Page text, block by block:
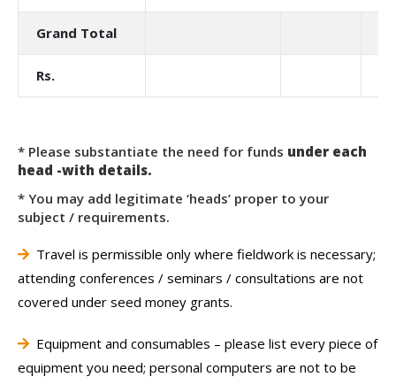
Grand Total
Rs.
* Please substantiate the need for funds under each
head -with details.
* You may add legitimate ‘heads’ proper to your
subject / requirements.
Travel is permissible only where fieldwork is necessary;
attending conferences / seminars / consultations are not
covered under seed money grants.
Equipment and consumables – please list every piece of
equipment you need; personal computers are not to be